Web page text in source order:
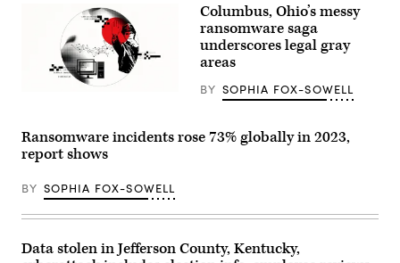
Scoop
News
Group)
Columbus, Ohio’s messy
ransomware saga
underscores legal gray
areas
BY SOPHIA FOX-SOWELL
Ransomware incidents rose 73% globally in 2023,
report shows
BY SOPHIA FOX-SOWELL
Data stolen in Jefferson County, Kentucky,